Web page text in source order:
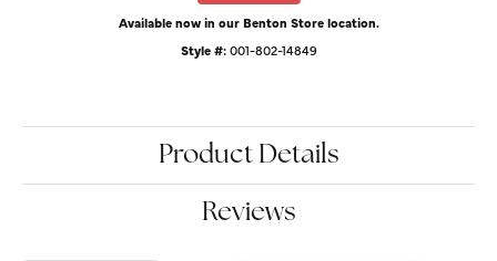
Available now in our Benton Store location.
Style #: 001-802-14849
Product Details
Reviews